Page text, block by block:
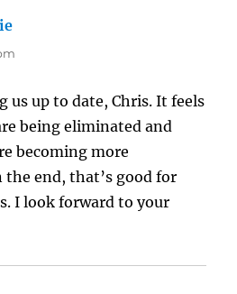
us up to date, Chris. It feels
being eliminated and
becoming more
end, that’s good for
I look forward to your